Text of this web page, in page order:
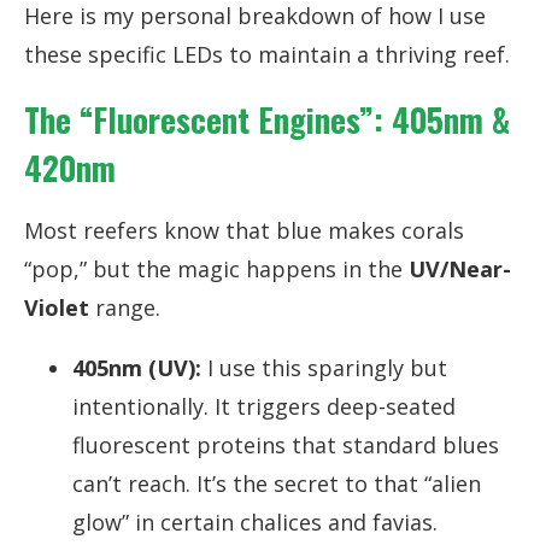
Here is my personal breakdown of how I use
these specific LEDs to maintain a thriving reef.
The “Fluorescent Engines”: 405nm &
420nm
Most reefers know that blue makes corals
“pop,” but the magic happens in the UV/Near-
Violet range.
405nm (UV): I use this sparingly but
intentionally. It triggers deep-seated
fluorescent proteins that standard blues
can’t reach. It’s the secret to that “alien
glow” in certain chalices and favias.